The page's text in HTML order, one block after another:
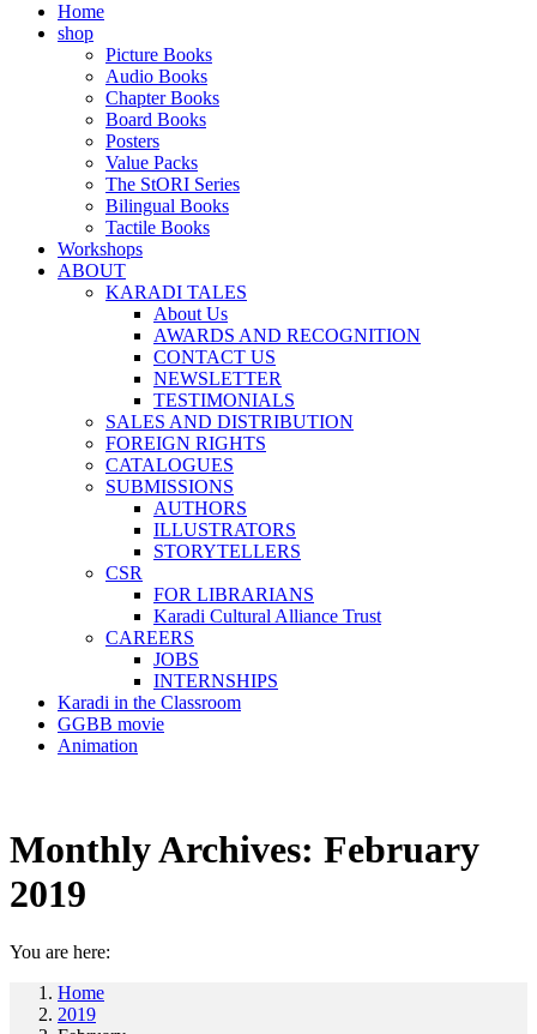
Home
shop
Picture Books
Audio Books
Chapter Books
Board Books
Posters
Value Packs
The StORI Series
Bilingual Books
Tactile Books
Workshops
ABOUT
KARADI TALES
About Us
AWARDS AND RECOGNITION
CONTACT US
NEWSLETTER
TESTIMONIALS
SALES AND DISTRIBUTION
FOREIGN RIGHTS
CATALOGUES
SUBMISSIONS
AUTHORS
ILLUSTRATORS
STORYTELLERS
CSR
FOR LIBRARIANS
Karadi Cultural Alliance Trust
CAREERS
JOBS
INTERNSHIPS
Karadi in the Classroom
GGBB movie
Animation
Monthly Archives: February
2019
You are here:
Home
2019